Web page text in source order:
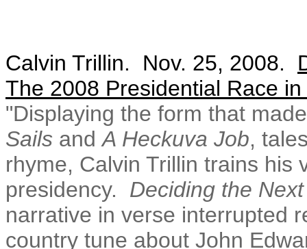
Calvin Trillin. Nov. 25, 2008.
The 2008 Presidential Race
"Displaying the form that
Sails andA Heckuva Job,
rhyme, Calvin Trillin trains his
presidency. Deciding the
narrative in verse interrupted
country tune about John